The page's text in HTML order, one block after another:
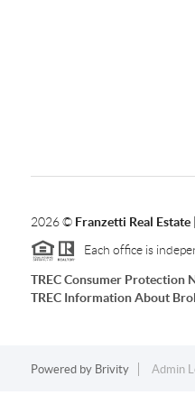
2026© Franzetti Real
Each office is
TREC Consumer Protection
TREC Information About
Powered by Brivity Admin